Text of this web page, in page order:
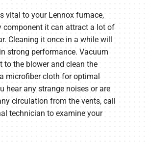
vital to your Lennox furnace,
component it can attract a lot of
Cleaning it once in a while will
strong performance. Vacuum
to the blower and clean the
microfiber cloth for optimal
hear any strange noises or are
circulation from the vents, call
technician to examine your